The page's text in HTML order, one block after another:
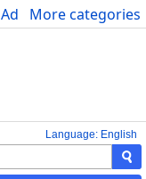
More categories
Advice Science
Language: English